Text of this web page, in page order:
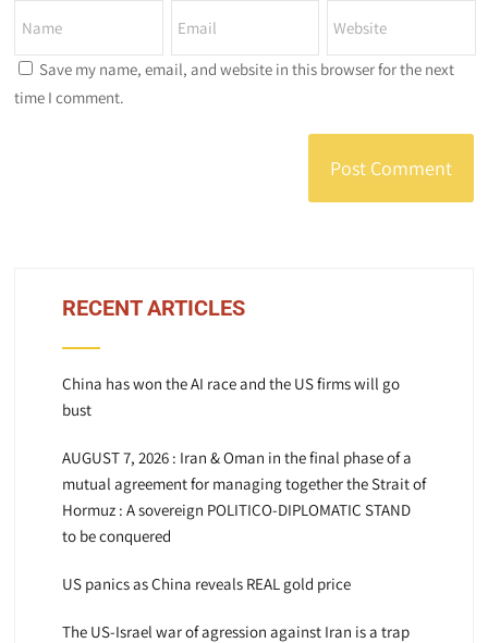
Save my name, email, and website in this browser for the next
time I comment.
RECENT ARTICLES
China has won the AI race and the US firms will go
bust
AUGUST 7, 2026 : Iran & Oman in the final phase of a
mutual agreement for managing together the Strait of
Hormuz : A sovereign POLITICO-DIPLOMATIC STAND
to be conquered
US panics as China reveals REAL gold price
The US-Israel war of agression against Iran is a trap